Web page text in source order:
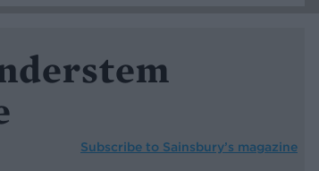
Subscribe to Sainsbury’s magazine